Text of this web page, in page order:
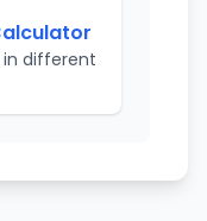
different